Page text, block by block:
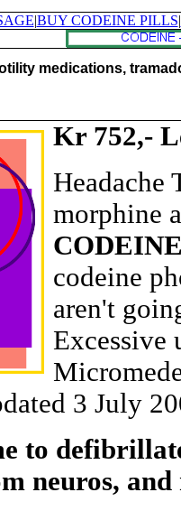
|BUY CODEINE PILLS|
medications,
Kr 752,-
Headache
morphine
codeine
aren't
Excessive
3 July
to
neuros,